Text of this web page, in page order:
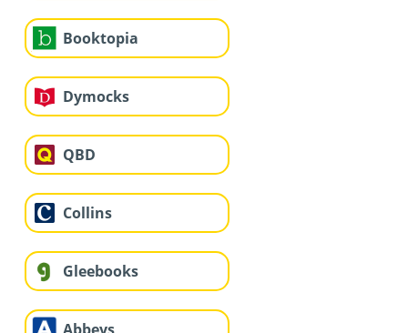
Booktopia
Dymocks
QBD
Collins
Gleebooks